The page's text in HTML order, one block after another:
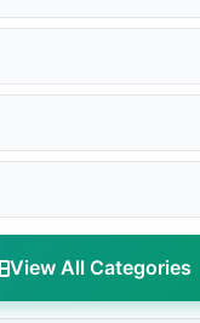
View All Categories